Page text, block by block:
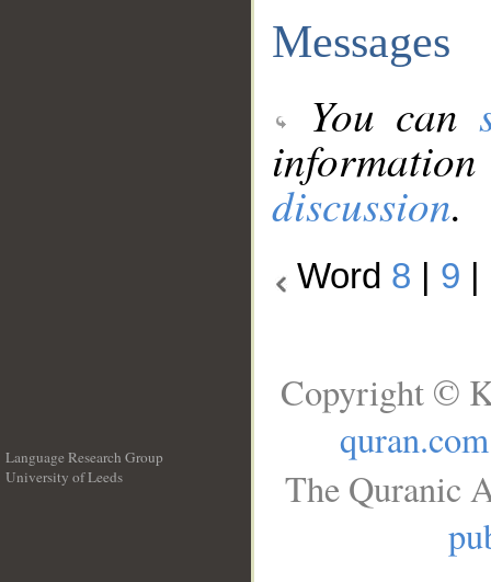
Messages
You can
discussion.
Word 8 9
Language Research Group
University of Leeds
Copyright ©
quran.com
The Quranic